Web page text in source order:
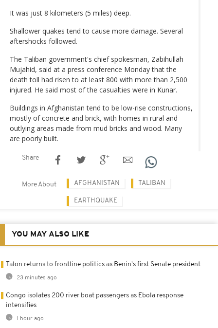
It was just 8 kilometers (5 miles) deep.
Shallower quakes tend to cause more damage. Several
aftershocks followed.
The Taliban government's chief spokesman, Zabihullah
Mujahid, said at a press conference Monday that the
death toll had risen to at least 800 with more than 2,500
injured. He said most of the casualties were in Kunar.
Buildings in Afghanistan tend to be low-rise constructions,
mostly of concrete and brick, with homes in rural and
outlying areas made from mud bricks and wood. Many
are poorly built.
Share
More About AFGHANISTAN TALIBAN
EARTHQUAKE
YOU MAY ALSO LIKE
Talon returns to frontline politics as Benin's first Senate president
23 minutes ago
Congo isolates 200 river boat passengers as Ebola response
intensifies
1 hour ago